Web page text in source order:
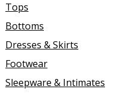
Tops
Bottoms
Dresses & Skirts
Footwear
Sleepware & Intimates